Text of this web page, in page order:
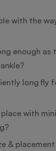
with the
enough as
long fly
with
&